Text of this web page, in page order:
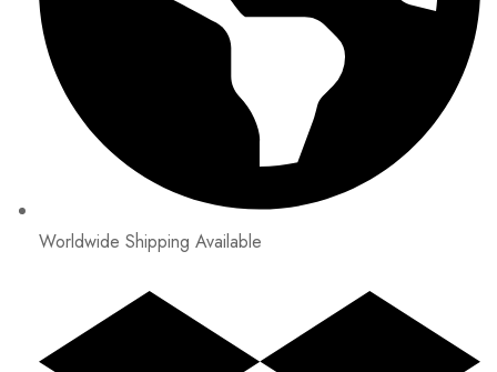
Worldwide Shipping Available